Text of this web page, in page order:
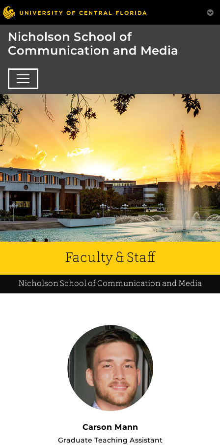
Nicholson School of
Communication and Media
Faculty & Staff
Nicholson School of Communication and Media
Carson Mann
Graduate Teaching Assistant